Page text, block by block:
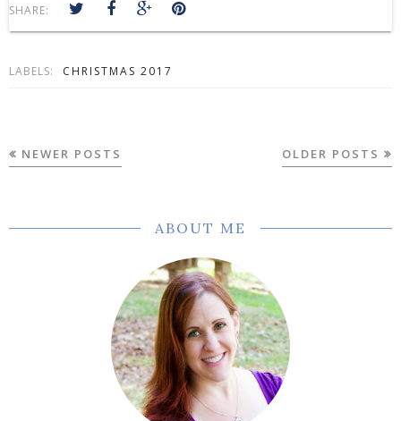
SHARE:
LABELS: CHRISTMAS 2017
NEWER POSTS OLDER POSTS
ABOUT ME